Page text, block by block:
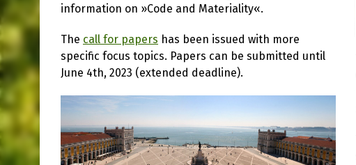
information on »Code and Materiality«.
The call for papers has been issued with more
specific focus topics. Papers can be submitted until
June 4th, 2023 (extended deadline).